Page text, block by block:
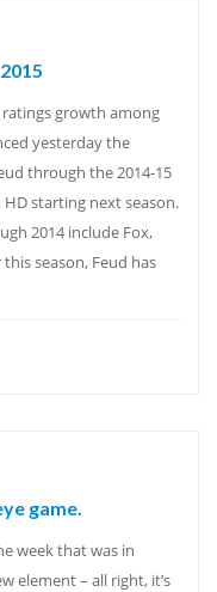
growth among
yesterday the
through the 2014-15
starting next season.
2014 include Fox,
this season, Feud has
game.
week that was in
element – all right, it’s